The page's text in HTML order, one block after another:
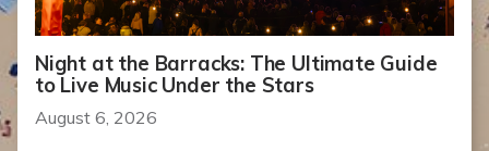
Night at the Barracks: The Ultimate Guide
to Live Music Under the Stars
August 6, 2026